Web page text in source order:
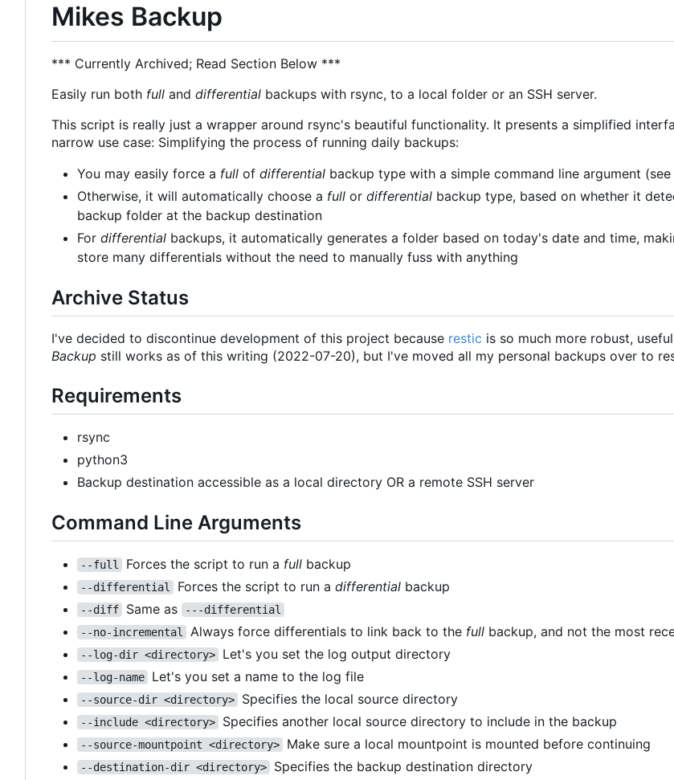
Mikes Backup
*** Currently Archived; Read Section Below ***
Easily run both full and differential backups with rsync, to a local folder or an SSH server.
This script is really just a wrapper around rsync's beautiful functionality. It presents a simplified
narrow use case: Simplifying the process of running daily backups:
You may easily force a full of differential backup type with a simple command line argument
Otherwise, it will automatically choose a full or differential backup type, based on whether it
backup folder at the backup destination
For differential backups, it automatically generates a folder based on today's date and time,
store many differentials without the need to manually fuss with anything
Archive Status
I've decided to discontinue development of this project because restic is so much more robust,
Backup still works as of this writing (2022-07-20), but I've moved all my personal backups over to
Requirements
rsync
python3
Backup destination accessible as a local directory OR a remote SSH server
Command Line Arguments
--full Forces the script to run a full backup
--differential Forces the script to run a differential backup
--diff Same as
---differential
--no-incremental
Always force differentials to link back to the full backup, and not the most
--log-dir <directory> Let's you set the log output directory
--log-name Let's you set a name to the log file
--source-dir <directory> Specifies the local source directory
--include <directory> Specifies another local source directory to include in the backup
--source-mountpoint <directory> Make sure a local mountpoint is mounted before continuing
--destination-dir <directory> Specifies the backup destination directory